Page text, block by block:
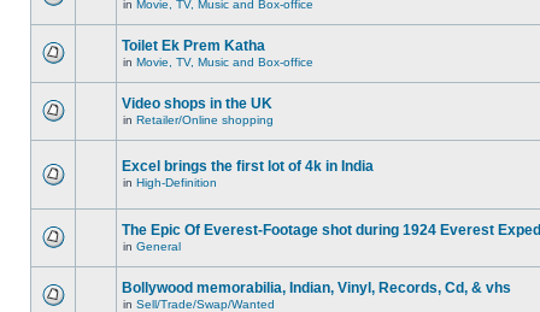
in Movie, TV, Music and Box-office
Toilet Ek Prem Katha
in Movie, TV, Music and Box-office
Video shops in the UK
in Retailer/Online shopping
Excel brings the first lot of 4k in India
in High-Definition
The Epic Of Everest-Footage shot during 1924 Everest
in General
Bollywood memorabilia, Indian, Vinyl, Records, Cd, & vhs
in Sell/Trade/Swap/Wanted